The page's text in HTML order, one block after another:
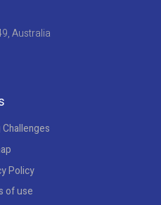
Australia
Challenges
Policy
of use